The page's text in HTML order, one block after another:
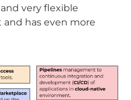
very flexible
has even more